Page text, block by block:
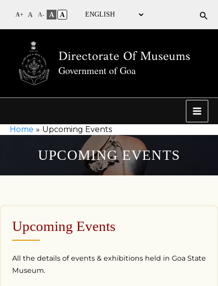
A+ A A- A A
Directorate Of Museums
Government of Goa
Home Upcoming Events
UPCOMING EVENTS
Upcoming Events
All the details of events & exhibitions held in Goa State
Museum.